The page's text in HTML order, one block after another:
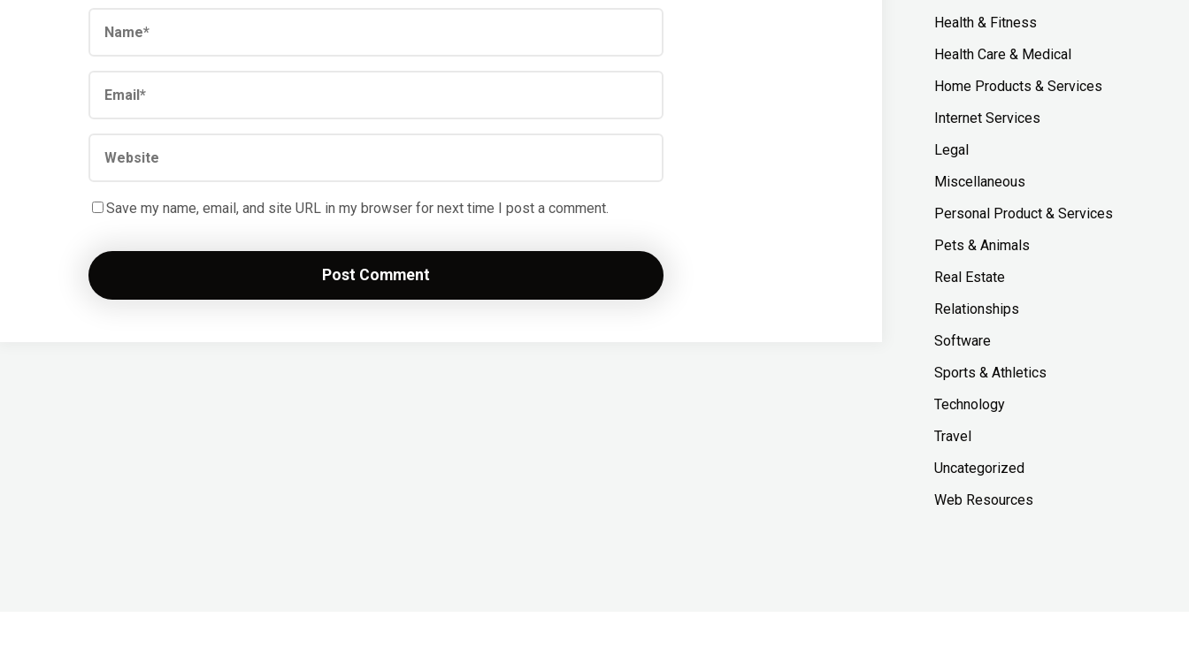
Save my name, email, and site URL in my browser for next time I post a comment.
Health & Fitness
Health Care & Medical
Home Products & Services
Internet Services
Legal
Miscellaneous
Personal Product & Services
Pets & Animals
Real Estate
Relationships
Software
Sports & Athletics
Technology
Travel
Uncategorized
Web Resources